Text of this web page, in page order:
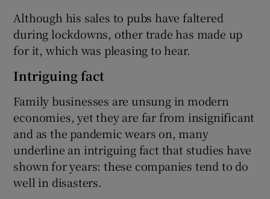
Although his sales to pubs have faltered
during lockdowns, other trade has made up
for it, which was pleasing to hear.
Intriguing fact
Family businesses are unsung in modern
economies, yet they are far from insignificant
and as the pandemic wears on, many
underline an intriguing fact that studies have
shown for years: these companies tend to do
well in disasters.